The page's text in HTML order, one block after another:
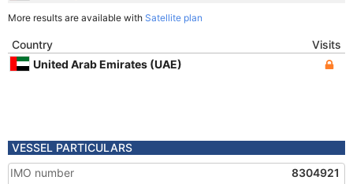
More results are available with Satellite plan
Country
Visits
United Arab Emirates (UAE)
VESSEL PARTICULARS
IMO number
8304921